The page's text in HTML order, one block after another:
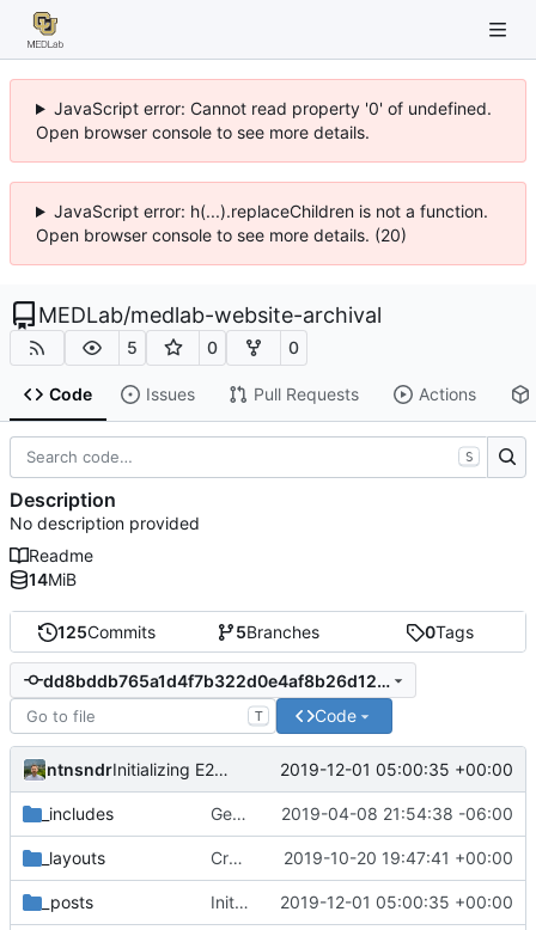
JavaScript error: Cannot read property '0' of undefined.
Open browser console to see more details.
JavaScript error: h(...).replaceChildren is not a function.
Open browser console to see more details. (20)
MEDLab/medlab-website-archival
5 0 0
Code Issues Pull Requests Actions
125Commits 5Branches 0Tags
dd8bddb765a1d4f7b322d0e4af8b26d12f41d2b9
T Code
ntnsndr Initializing E2C webinar page 2019-12-01 05:00:35 +00:00
_includes Getting this repo up to date 2019-04-08 21:54:38 -06:00
_layouts Created event layout and updated existing events correspondingly 2019-10-20 19:47:41 +00:00
_posts Initializing E2C webinar page 2019-12-01 05:00:35 +00:00
S
Description
No description provided
Readme
14MiB